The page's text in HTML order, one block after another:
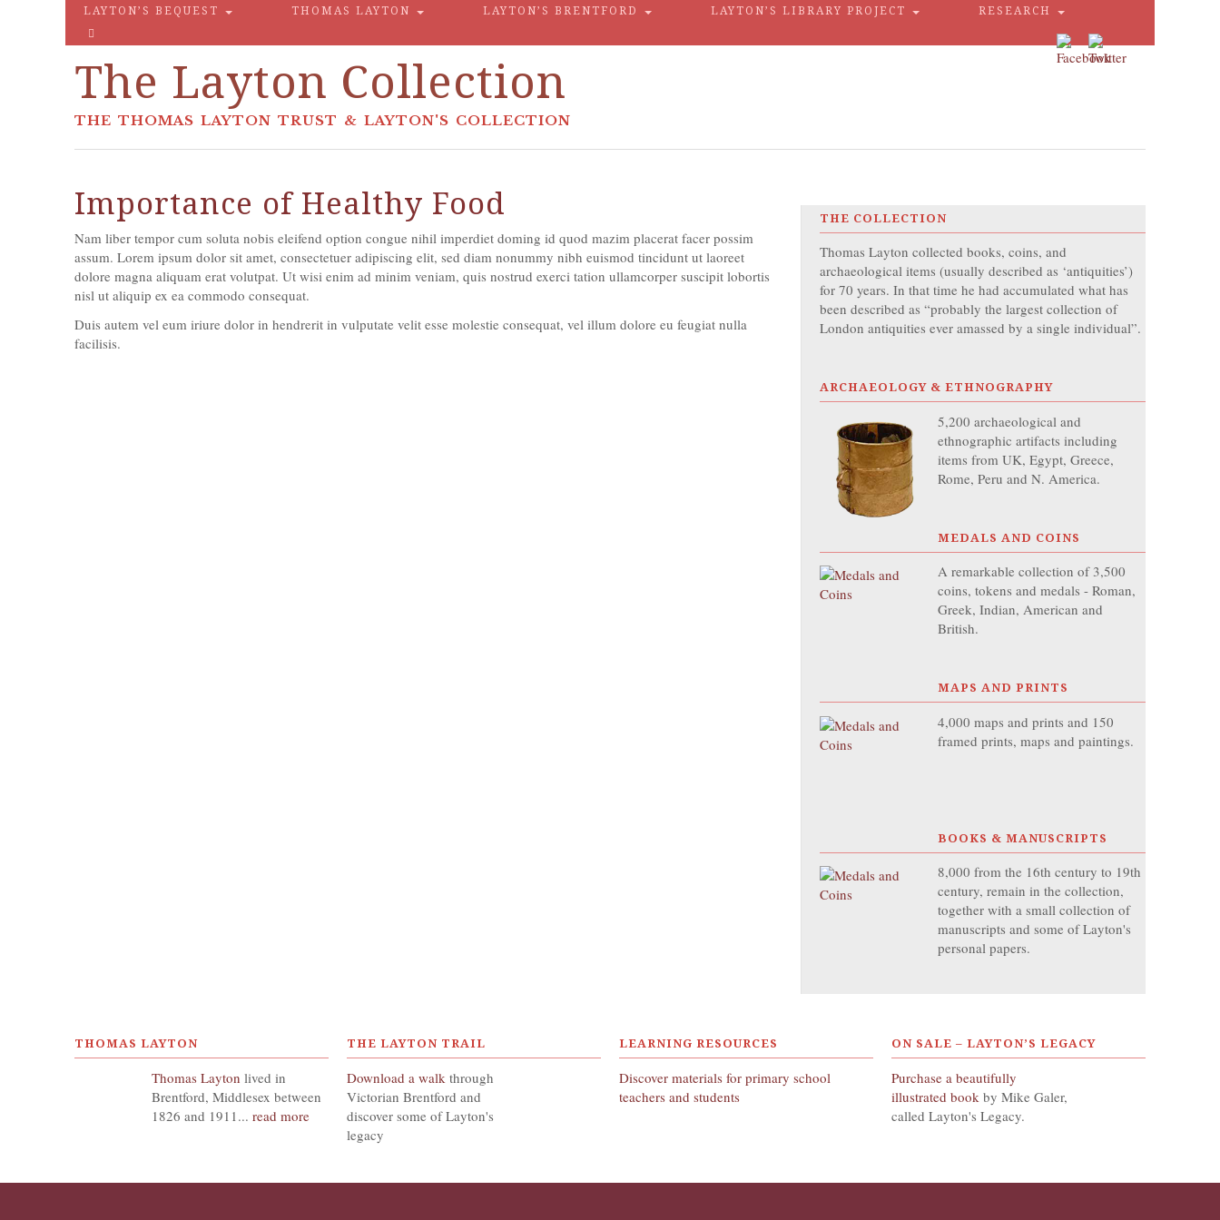
LAYTON’S BEQUEST THOMAS LAYTON LAYTON’S BRENTFORD LAYTON’S LIBRARY PROJECT RESEARCH
The Layton Collection
THE THOMAS LAYTON TRUST & LAYTON'S COLLECTION
Importance of Healthy Food
Nam liber tempor cum soluta nobis eleifend option congue nihil imperdiet doming id quod mazim placerat facer possim
assum. Lorem ipsum dolor sit amet, consectetuer adipiscing elit, sed diam nonummy nibh euismod tincidunt ut laoreet
dolore magna aliquam erat volutpat. Ut wisi enim ad minim veniam, quis nostrud exerci tation ullamcorper suscipit lobortis
nisl ut aliquip ex ea commodo consequat.
Duis autem vel eum iriure dolor in hendrerit in vulputate velit esse molestie consequat, vel illum dolore eu feugiat nulla
facilisis.
THE COLLECTION
Thomas Layton collected books, coins, and
archaeological items (usually described as ‘antiquities’)
for 70 years. In that time he had accumulated what has
been described as “probably the largest collection of
London antiquities ever amassed by a single individual”.
ARCHAEOLOGY & ETHNOGRAPHY
5,200 archaeological and
ethnographic artifacts including
items from UK, Egypt, Greece,
Rome, Peru and N. America.
MEDALS AND COINS
A remarkable collection of 3,500
coins, tokens and medals - Roman,
Greek, Indian, American and
British.
MAPS AND PRINTS
4,000 maps and prints and 150
framed prints, maps and paintings.
BOOKS & MANUSCRIPTS
8,000 from the 16th century to 19th
century, remain in the collection,
together with a small collection of
manuscripts and some of Layton's
personal papers.
THOMAS LAYTON
Thomas Layton lived in
Brentford, Middlesex between
1826 and 1911... read more
THE LAYTON TRAIL
Download a walk through
Victorian Brentford and
discover some of Layton's
legacy
LEARNING RESOURCES
Discover materials for primary school
teachers and students
ON SALE – LAYTON’S LEGACY
Purchase a beautifully
illustrated book by Mike Galer,
called Layton's Legacy.